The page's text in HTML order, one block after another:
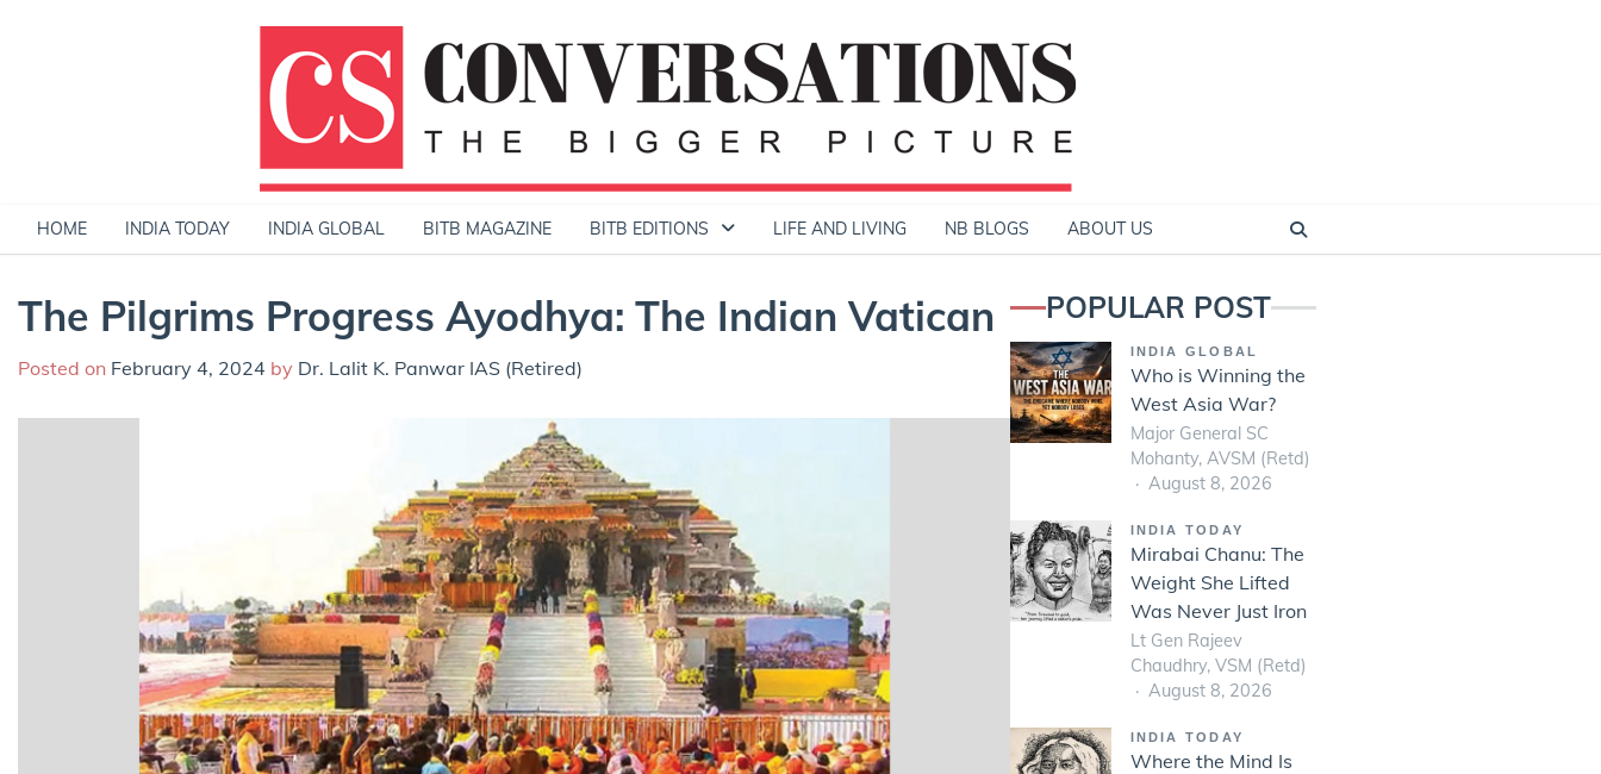
HOME INDIA TODAY INDIA GLOBAL BITB MAGAZINE BITB EDITIONS LIFE AND LIVING NB BLOGS ABOUT US
The Pilgrims Progress Ayodhya: The Indian Vatican
Posted on February 4, 2024 by Dr. Lalit K. Panwar IAS (Retired)
POPULAR POST
INDIA GLOBAL
Who is Winning the
West Asia War?
Major General SC
Mohanty, AVSM (Retd)
August 8, 2026
INDIA TODAY
Mirabai Chanu: The
Weight She Lifted
Was Never Just Iron
Lt Gen Rajeev
Chaudhry, VSM (Retd)
August 8, 2026
INDIA TODAY
Where the Mind Is